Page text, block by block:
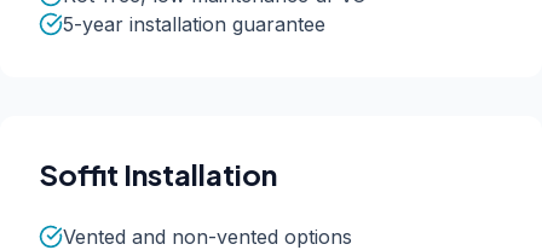
5-year installation guarantee
Soffit Installation
Vented and non-vented options